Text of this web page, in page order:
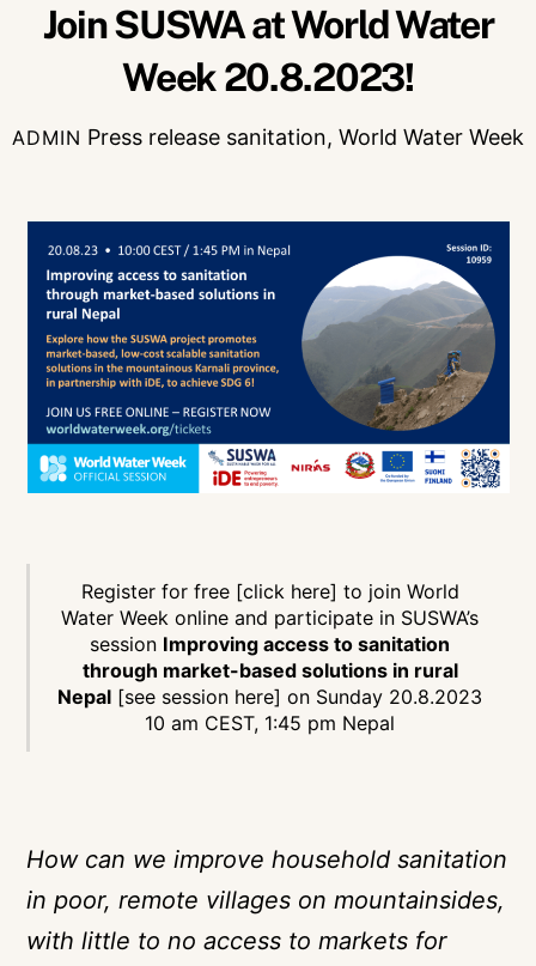
Join SUSWA at World Water
Week 20.8.2023!
ADMIN Press release sanitation, World Water Week
Register for free [click here] to join World
Water Week online and participate in SUSWA’s
session Improving access to sanitation
through market-based solutions in rural
Nepal [see session here] on Sunday 20.8.2023
10 am CEST, 1:45 pm Nepal
How can we improve household sanitation
in poor, remote villages on mountainsides,
with little to no access to markets for